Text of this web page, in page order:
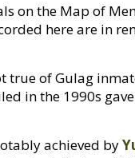
on the Map of
here are in
true of Gulag
in the 1990s gave
achieved by